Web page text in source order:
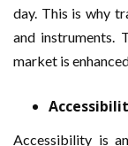
day. This is why
and instruments.
market is
Accessibility is